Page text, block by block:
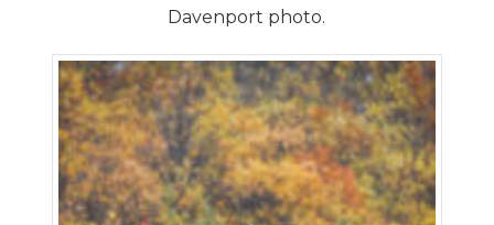
Davenport photo.